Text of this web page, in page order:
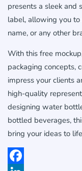
presents a sleek and
label, allowing you
name, or any other
With this free
packaging concepts,
impress your clients
high-quality
designing water
bottled beverages,
bring your ideas to